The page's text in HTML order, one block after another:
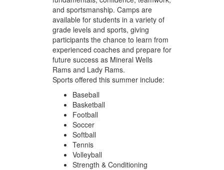
and sportsmanship. Camps are
available for students in a variety of
grade levels and sports, giving
participants the chance to learn from
experienced coaches and prepare for
future success as Mineral Wells
Rams and Lady Rams.
Sports offered this summer include:
Baseball
Basketball
Football
Soccer
Softball
Tennis
Volleyball
Strength & Conditioning